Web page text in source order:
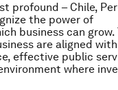
profound – Chile,
the power of
business can grow.
are aligned
effective public
where